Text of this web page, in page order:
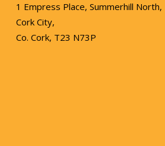
1 Empress Place, Summerhill North,
Cork City,
Co. Cork, T23 N73P